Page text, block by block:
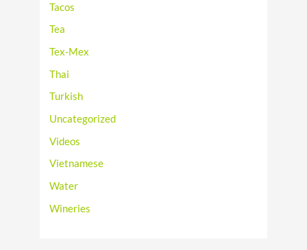
Tacos
Tea
Tex-Mex
Thai
Turkish
Uncategorized
Videos
Vietnamese
Water
Wineries